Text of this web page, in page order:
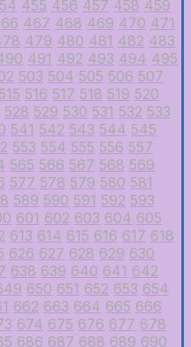
455 456 457 458 459
467 468 469 470 471
479 480 481 482 483
491 492 493 494 495
503 504 505 506 507
515 516 517 518 519 520
528 529 530 531 532 533
541 542 543 544 545
553 554 555 556 557
565 566 567 568 569
577 578 579 580 581
589 590 591 592 593
601 602 603 604 605
613 614 615 616 617 618
626 627 628 629 630
638 639 640 641 642
650 651 652 653 654
662 663 664 665 666
674 675 676 677 678
686 687 688 689 690